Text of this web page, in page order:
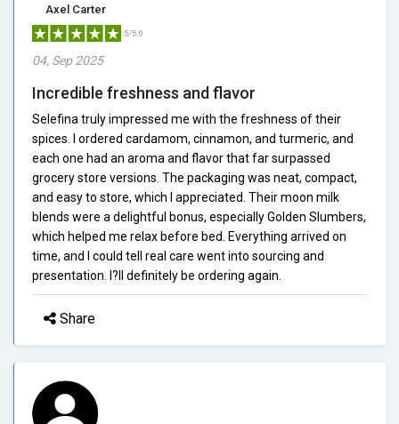
Axel Carter
5/5.0
04, Sep 2025
Incredible freshness and flavor
Selefina truly impressed me with the freshness of their
spices. I ordered cardamom, cinnamon, and turmeric, and
each one had an aroma and flavor that far surpassed
grocery store versions. The packaging was neat, compact,
and easy to store, which I appreciated. Their moon milk
blends were a delightful bonus, especially Golden Slumbers,
which helped me relax before bed. Everything arrived on
time, and I could tell real care went into sourcing and
presentation. I?ll definitely be ordering again.
Share